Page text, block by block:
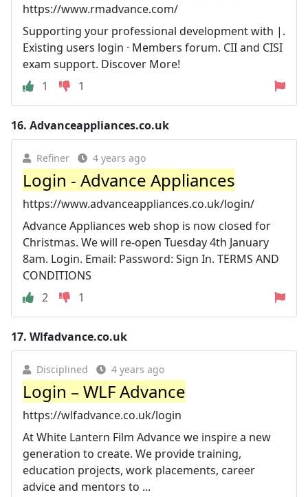
https://www.rmadvance.com/
Supporting your professional development with |.
Existing users login · Members forum. CII and CISI
exam support. Discover More!
1
1
16. Advanceappliances.co.uk
Refiner 4 years ago
Login - Advance Appliances
https://www.advanceappliances.co.uk/login/
Advance Appliances web shop is now closed for
Christmas. We will re-open Tuesday 4th January
8am. Login. Email: Password: Sign In. TERMS AND
CONDITIONS
2
1
17. Wlfadvance.co.uk
Disciplined 4 years ago
Login – WLF Advance
https://wlfadvance.co.uk/login
At White Lantern Film Advance we inspire a new
generation to create. We provide training,
education projects, work placements, career
advice and mentors to ...